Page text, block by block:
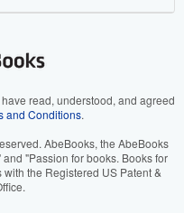
read, understood, and agreed
and Conditions.
AbeBooks, the AbeBooks
"Passion for books. Books for
the Registered US Patent &